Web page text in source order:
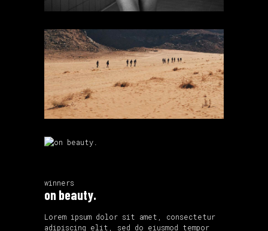
winners
on beauty.
Lorem ipsum dolor sit amet, consectetur
adipiscing elit, sed do eiusmod tempor